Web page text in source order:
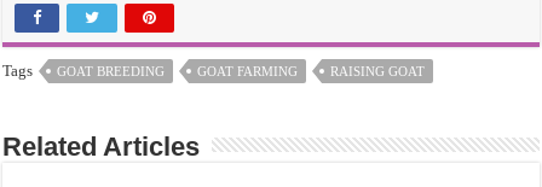
Tags GOAT BREEDING GOAT FARMING RAISING GOAT
Related Articles